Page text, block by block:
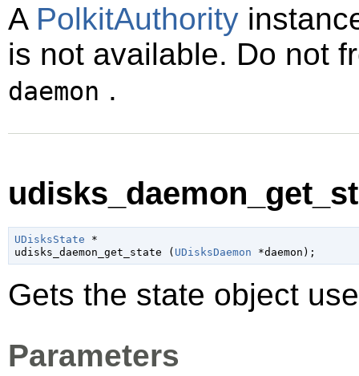
A PolkitAuthority
is not available. Do not
daemon .
UDisksState *
udisks_daemon_get_state ( UDisksDaemon *daemon );
Gets the state object
Parameters